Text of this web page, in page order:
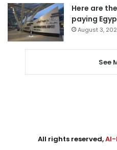
Here are
paying
August 3,
See
All rights reserved,Al-